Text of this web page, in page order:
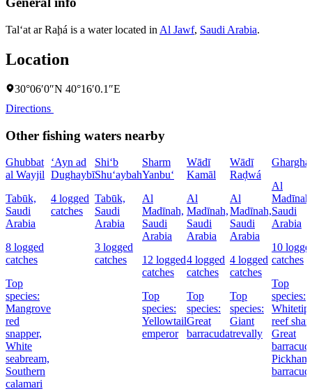
Tal‘at ar Raḩá is a water located in Al Jawf, Saudi Arabia.
Location
30°06′0″N 40°16′0.1″E
Directions
Other fishing waters nearby
Ghubbat
al Wayjil
Tabūk,
Saudi
Arabia
8 logged
catches
Top
species:
Mangrove
red
snapper,
White
seabream,
Southern
calamari
‘Ayn ad
Dughaybī
4 logged
catches
Shi‘b
Shu‘aybah
Tabūk,
Saudi
Arabia
3 logged
catches
Sharm
Yanbu‘
Al
Madīnah,
Saudi
Arabia
12 logged
catches
Top
species:
Yellowtail
emperor
Wādī
Kamāl
Al
Madīnah,
Saudi
Arabia
4 logged
catches
Top
species:
Great
barracuda
Wādī
Raḑwá
Al
Madīnah,
Saudi
Arabia
4 logged
catches
Top
species:
Giant
trevally
Al
Saudi
Arabia
10
catches
Top
species:
Whitetip
reef
Great